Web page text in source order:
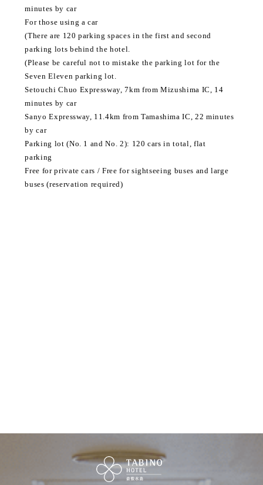
minutes by car
For those using a car
(There are 120 parking spaces in the first and second
parking lots behind the hotel.
(Please be careful not to mistake the parking lot for the
Seven Eleven parking lot.
Setouchi Chuo Expressway, 7km from Mizushima IC, 14
minutes by car
Sanyo Expressway, 11.4km from Tamashima IC, 22 minutes
by car
Parking lot (No. 1 and No. 2): 120 cars in total, flat
parking
Free for private cars / Free for sightseeing buses and large
buses (reservation required)